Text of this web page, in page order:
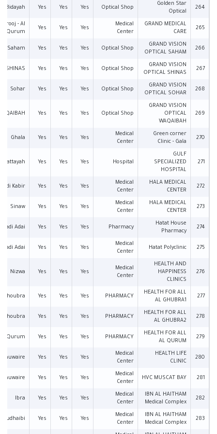
264
Golden Star
Optical
Optical Shop
Yes
Yes
Yes
Bidayah
265
GRAND MEDICAL
CARE
Medical
Center
Yes
Yes
Yes
Sarooj - Al
Qurum
266
GRAND VISION
OPTICAL SAHAM
Optical Shop
Yes
Yes
Yes
Saham
267
GRAND VISION
OPTICAL SHINAS
Optical Shop
Yes
Yes
Yes
SHINAS
268
GRAND VISION
OPTICAL SOHAR
Optical Shop
Yes
Yes
Yes
Sohar
269
GRAND VISION
OPTICAL
WAQAIBAH
Optical Shop
Yes
Yes
Yes
270
Green corner
Clinic - Gala
Medical
Center
Yes
Yes
Yes
Ghala
271
GULF
SPECIALIZED
HOSPITAL
Hospital
Yes
Yes
Yes
Wattayah
272
HALA MEDICAL
CENTER
Medical
Center
Yes
Yes
Yes
Kabir
273
HALA MEDICAL
CENTER
Medical
Center
Yes
Yes
Yes
Sinaw
274
Hatat House
Pharmacy
Pharmacy
Yes
Yes
Yes
Wadi Adai
275
Hatat Polyclinic
Medical
Center
Yes
Yes
Yes
Wadi Adai
276
HEALTH AND
HAPPINESS
CLINICS
Medical
Center
Yes
Yes
Yes
Nizwa
277
HEALTH FOR ALL
AL GHUBRA1
PHARMACY
Yes
Yes
Yes
Ghoubra
278
HEALTH FOR ALL
AL GHUBRA2
PHARMACY
Yes
Yes
Yes
Ghoubra
279
HEALTH FOR ALL
AL QURUM
PHARMACY
Yes
Yes
Yes
Qurum
280
HEALTH LIFE
CLINIC
Medical
Center
Yes
Yes
Yes
Khuwaire
281
HVC MUSCAT BAY
Medical
Center
Yes
Yes
Yes
Khuwaire
282
IBN AL HAITHAM
Medical Complex
Medical
Center
Yes
Yes
Yes
Ibra
283
IBN AL HAITHAM
Medical Complex
Medical
Center
Yes
Yes
Yes
Mudhaibi